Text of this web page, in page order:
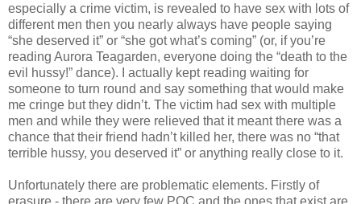
especially a crime victim, is revealed to have sex with lots of
different men then you nearly always have people saying
“she deserved it” or “she got what’s coming” (or, if you’re
reading Aurora Teagarden, everyone doing the “death to the
evil hussy!” dance). I actually kept reading waiting for
someone to turn round and say something that would make
me cringe but they didn’t. The victim had sex with multiple
men and while they were relieved that it meant there was a
chance that their friend hadn’t killed her, there was no “that
terrible hussy, you deserved it” or anything really close to it.
Unfortunately there are problematic elements. Firstly of
erasure - there are very few POC and the ones that exist are